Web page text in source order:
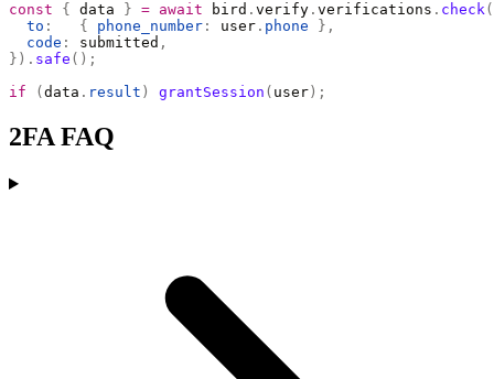
const { data } = await bird . verify . verifications . check
  to
:
   {
phone_number : user . phone },
  code
: submitted ,
}). safe ();
if ( data . result ) grantSession ( user );
2FA FAQ